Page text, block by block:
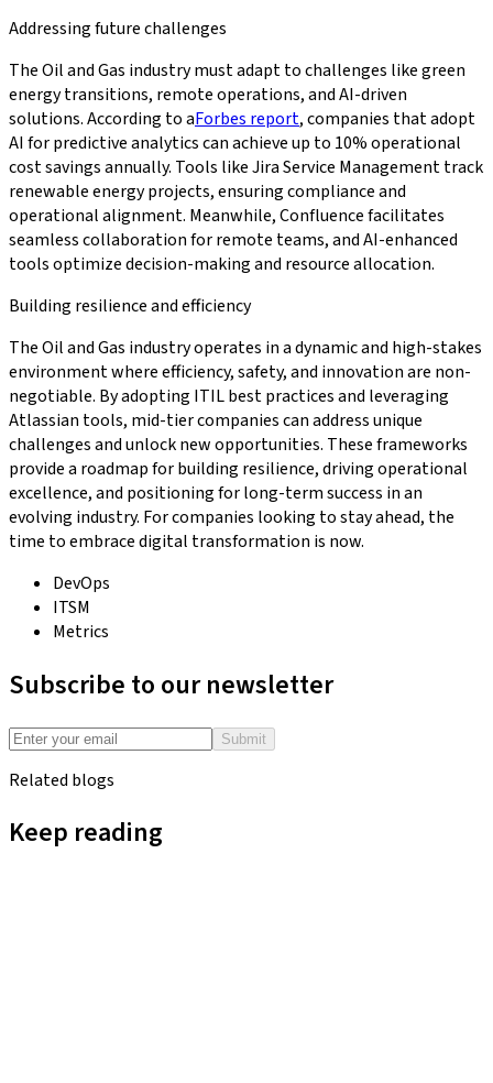
Addressing future challenges
The Oil and Gas industry must adapt to challenges like green
energy transitions, remote operations, and AI-driven
solutions. According to aForbes report, companies that adopt
AI for predictive analytics can achieve up to 10% operational
cost savings annually. Tools like Jira Service Management track
renewable energy projects, ensuring compliance and
operational alignment. Meanwhile, Confluence facilitates
seamless collaboration for remote teams, and AI-enhanced
tools optimize decision-making and resource allocation.
Building resilience and efficiency
The Oil and Gas industry operates in a dynamic and high-stakes
environment where efficiency, safety, and innovation are non-
negotiable. By adopting ITIL best practices and leveraging
Atlassian tools, mid-tier companies can address unique
challenges and unlock new opportunities. These frameworks
provide a roadmap for building resilience, driving operational
excellence, and positioning for long-term success in an
evolving industry. For companies looking to stay ahead, the
time to embrace digital transformation is now.
DevOps
ITSM
Metrics
Subscribe to our newsletter
Submit
Related blogs
Keep reading